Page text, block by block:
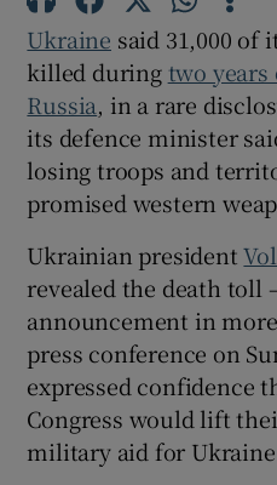
Ukraine said 31,000 of
killed duringtwo
Russia, in a rare
its defence minister
losing troops and
promised western
Ukrainian president
revealed the death toll
announcement in
press conference on
expressed confidence
Congress would lift
military aid for